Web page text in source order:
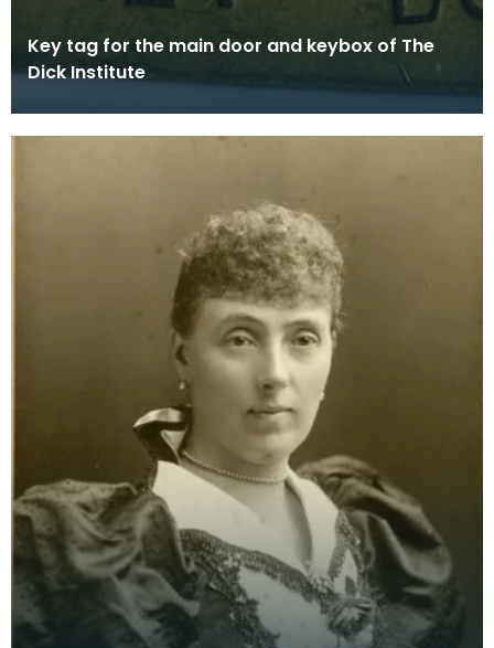
Key tag for the main door and keybox of The
Dick Institute